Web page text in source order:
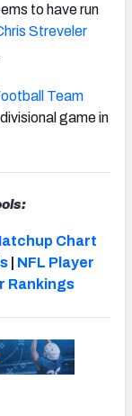
to have run
Streveler
Team
game in
Chart
NFL Player
Rankings